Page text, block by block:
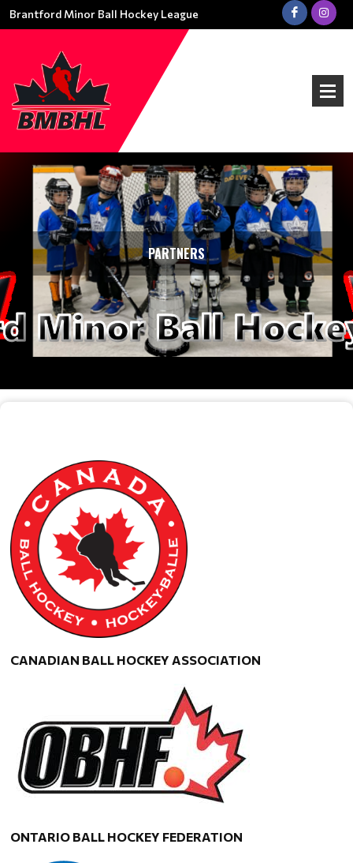
Brantford Minor Ball Hockey League
PARTNERS
CANADIAN BALL HOCKEY ASSOCIATION
ONTARIO BALL HOCKEY FEDERATION